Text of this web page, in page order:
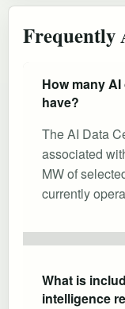
Frequently
How many
have?
The AI Data
associated
MW of
currently
What is
intelligence